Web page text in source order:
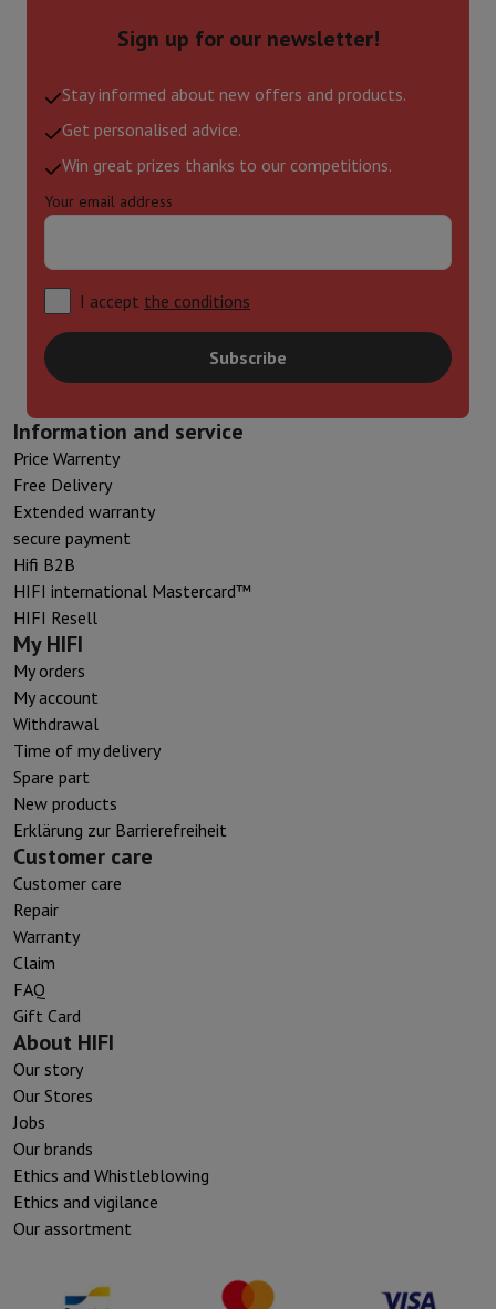
Sign up for our newsletter!
Stay informed about new offers and products.
Get personalised advice.
Win great prizes thanks to our competitions.
Your email address
I accept the conditions
Subscribe
Information and service
Price Warrenty
Free Delivery
Extended warranty
secure payment
Hifi B2B
HIFI international Mastercard™
HIFI Resell
My HIFI
My orders
My account
Withdrawal
Time of my delivery
Spare part
New products
Erklärung zur Barrierefreiheit
Customer care
Customer care
Repair
Warranty
Claim
FAQ
Gift Card
About HIFI
Our story
Our Stores
Jobs
Our brands
Ethics and Whistleblowing
Ethics and vigilance
Our assortment